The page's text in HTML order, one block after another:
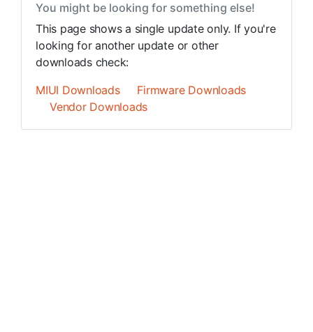
You might be looking for something else!
This page shows a single update only. If you're
looking for another update or other
downloads check:
MIUI Downloads
Firmware Downloads
Vendor Downloads